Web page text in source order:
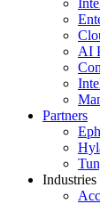
AI
Partners
Industries